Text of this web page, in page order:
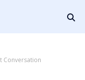
Conversation